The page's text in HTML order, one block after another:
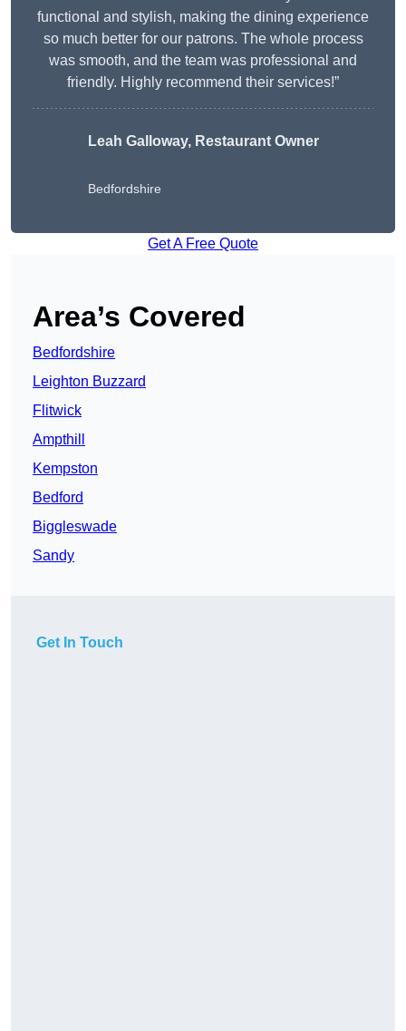
functional and stylish, making the dining experience
so much better for our patrons. The whole process
was smooth, and the team was professional and
friendly. Highly recommend their services!”
Leah Galloway, Restaurant Owner
Bedfordshire
Get A Free Quote
Area’s Covered
Bedfordshire
Leighton Buzzard
Flitwick
Ampthill
Kempston
Bedford
Biggleswade
Sandy
Get In Touch